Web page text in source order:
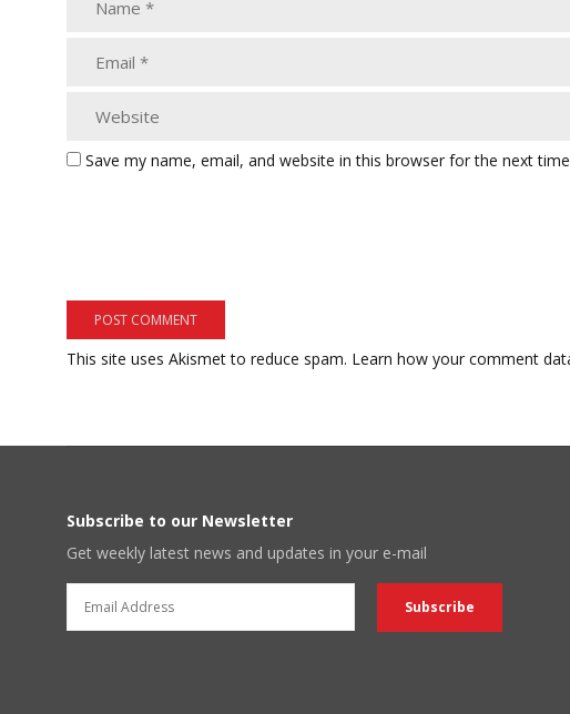
Save my name, email, and website in this browser for the next
This site uses Akismet to reduce spam. Learn how your comment
Subscribe to our Newsletter
Get weekly latest news and updates in your e-mail